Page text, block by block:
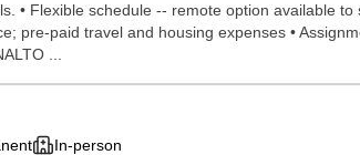
• Flexible schedule -- remote option available to
pre-paid travel and housing expenses •
...
In-person